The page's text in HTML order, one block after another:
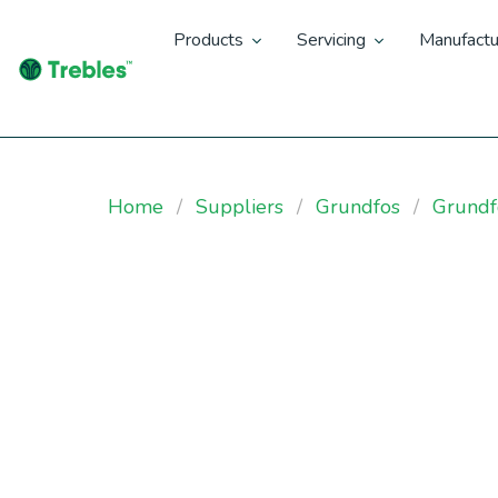
Products Servicing
Home Suppliers Grundfos